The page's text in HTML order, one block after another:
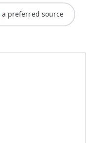
a preferred source